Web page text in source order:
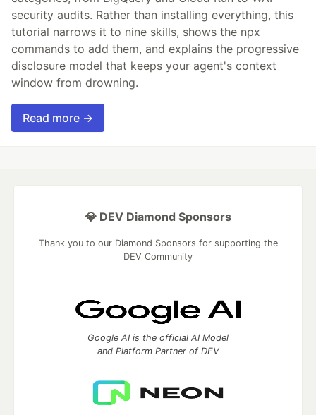
security audits. Rather than installing everything, this
tutorial narrows it to nine skills, shows the npx
commands to add them, and explains the progressive
disclosure model that keeps your agent's context
window from drowning.
Read more →
💎 DEV Diamond Sponsors
Thank you to our Diamond Sponsors for supporting the
DEV Community
Google AI is the official AI Model
and Platform Partner of DEV